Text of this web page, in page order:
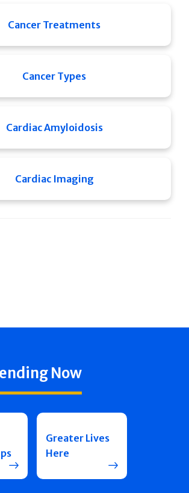
Cancer Treatments
Cancer Types
Cardiac Amyloidosis
Cardiac Imaging
Now
Greater Lives
Here